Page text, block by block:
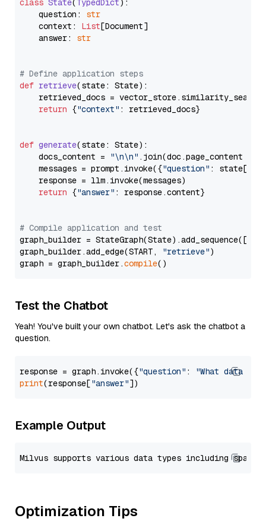
class State( TypedDict ):
    question:
str
    context:
List[Document]
    answer:
str
# Define application steps
def retrieve(state: State):
retrieved_docs =
return {"context" : retrieved_docs}
def generate(state: State):
    docs_content =
"\n\n" .join(doc.page_content
    messages = prompt.invoke({
"question" : state[
    response = llm.invoke(messages)
return {"answer" : response.content}
# Compile application and test
graph_builder =
graph_builder.add_edge(START,
"retrieve")
graph = graph_builder.compile
Test the Chatbot
Yeah! You've built your own chatbot. Let's ask the chatbot a
question.
response = graph.invoke({"question" :
"What data
print(response["answer"
Example Output
Optimization Tips